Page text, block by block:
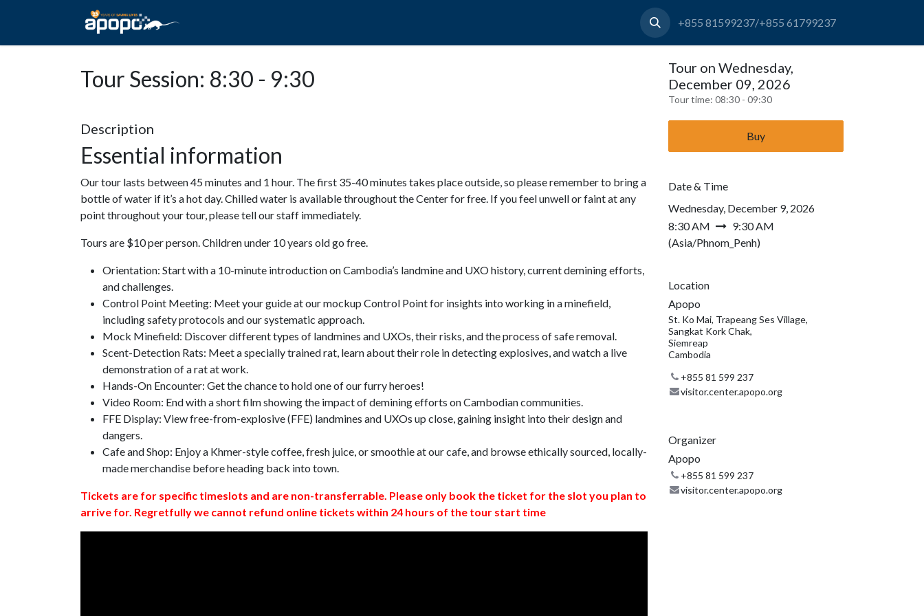
+855 81599237/+855 61799237
Tour Session: 8:30 - 9:30
Description
Essential information
Our tour lasts between 45 minutes and 1 hour. The first 35-40 minutes takes place outside, so please remember to bring a
bottle of water if it’s a hot day. Chilled water is available throughout the Center for free. If you feel unwell or faint at any
point throughout your tour, please tell our staff immediately.
Tours are $10 per person. Children under 10 years old go free.
Orientation: Start with a 10-minute introduction on Cambodia’s landmine and UXO history, current demining efforts,
and challenges.
Control Point Meeting: Meet your guide at our mockup Control Point for insights into working in a minefield,
including safety protocols and our systematic approach.
Mock Minefield: Discover different types of landmines and UXOs, their risks, and the process of safe removal.
Scent-Detection Rats: Meet a specially trained rat, learn about their role in detecting explosives, and watch a live
demonstration of a rat at work.
Hands-On Encounter: Get the chance to hold one of our furry heroes!
Video Room: End with a short film showing the impact of demining efforts on Cambodian communities.
FFE Display: View free-from-explosive (FFE) landmines and UXOs up close, gaining insight into their design and
dangers.
Cafe and Shop: Enjoy a Khmer-style coffee, fresh juice, or smoothie at our cafe, and browse ethically sourced, locally-
made merchandise before heading back into town.
Tickets are for specific timeslots and are non-transferrable. Please only book the ticket for the slot you plan to
arrive for. Regretfully we cannot refund online tickets within 24 hours of the tour start time
Tour on Wednesday,
December 09, 2026
Tour time: 08:30 - 09:30
Buy
Date & Time
Wednesday, December 9, 2026
8:30 AM
9:30 AM
(Asia/Phnom_Penh)
Location
Apopo
St. Ko Mai, Trapeang Ses Village,
Sangkat Kork Chak,
Siemreap
Cambodia
+855 81 599 237
visitor.center.apopo.org
Organizer
Apopo
+855 81 599 237
visitor.center.apopo.org